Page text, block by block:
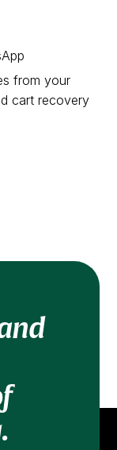
from your
cart recovery